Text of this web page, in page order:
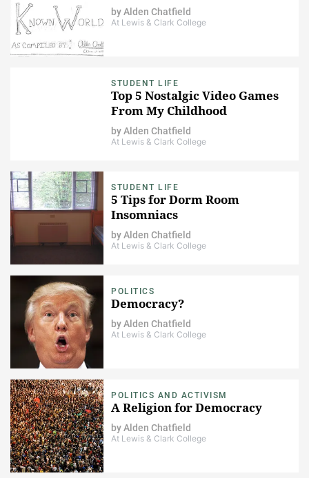
byAlden Chatfield
At Lewis & Clark College
STUDENT LIFE
Top 5 Nostalgic Video Games
From My Childhood
byAlden Chatfield
At Lewis & Clark College
STUDENT LIFE
5 Tips for Dorm Room
Insomniacs
byAlden Chatfield
At Lewis & Clark College
POLITICS
Democracy?
byAlden Chatfield
At Lewis & Clark College
POLITICS AND ACTIVISM
A Religion for Democracy
byAlden Chatfield
At Lewis & Clark College